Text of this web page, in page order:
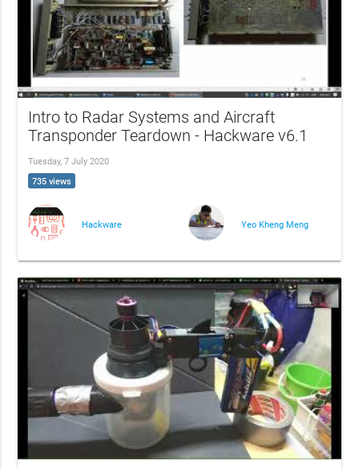
Intro to Radar Systems and Aircraft
Transponder Teardown - Hackware v6.1
Tuesday, 7 July 2020
735 views
Hackware Yeo Kheng Meng